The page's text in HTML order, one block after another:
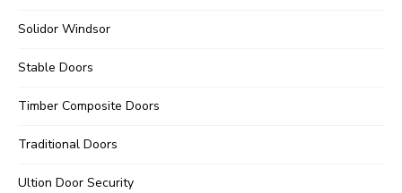
Solidor Windsor
Stable Doors
Timber Composite Doors
Traditional Doors
Ultion Door Security